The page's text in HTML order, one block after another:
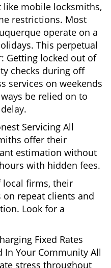
like mobile locksmiths,
restrictions. Most
operate on a
This perpetual
Getting locked out of
checks during off
services on weekends
be relied on to
Servicing All
offer their
estimation without
with hidden fees.
local firms, their
repeat clients and
Look for a
Fixed Rates
In Your Community All
stress throughout